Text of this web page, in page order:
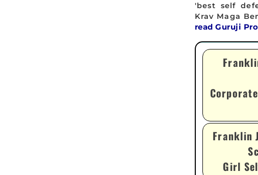
'best self
Krav Maga
read Guruji
Franklin
Girl